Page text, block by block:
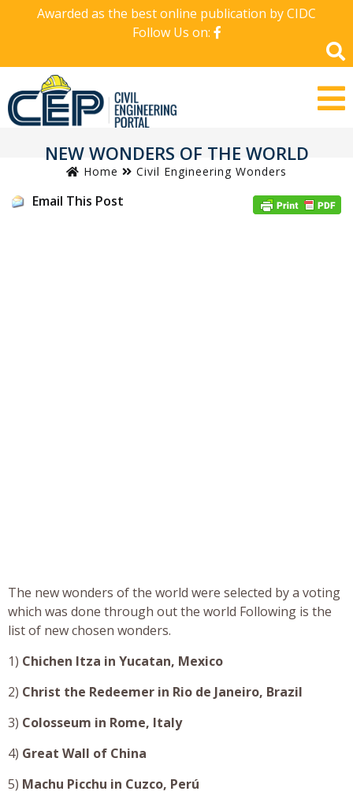
Awarded as the best online publication by CIDC
Follow Us on:
NEW WONDERS OF THE WORLD
Home Civil Engineering Wonders
Email This Post
The new wonders of the world were selected by a voting
which was done through out the world Following is the
list of new chosen wonders.
1) Chichen Itza in Yucatan, Mexico
2) Christ the Redeemer in Rio de Janeiro, Brazil
3) Colosseum in Rome, Italy
4) Great Wall of China
5) Machu Picchu in Cuzco, Perú